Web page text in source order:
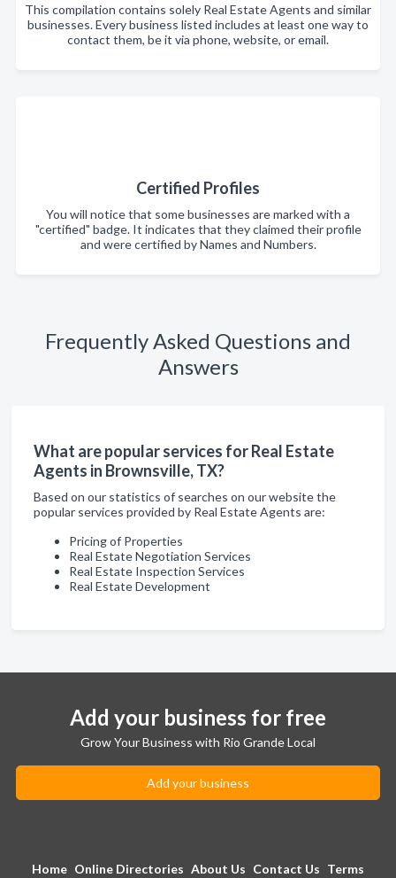
This compilation contains solely Real Estate Agents and similar
businesses. Every business listed includes at least one way to
contact them, be it via phone, website, or email.
Certified Profiles
You will notice that some businesses are marked with a
"certified" badge. It indicates that they claimed their profile
and were certified by Names and Numbers.
Frequently Asked Questions and
Answers
What are popular services for Real Estate
Agents in Brownsville, TX?
Based on our statistics of searches on our website the
popular services provided by Real Estate Agents are:
Pricing of Properties
Real Estate Negotiation Services
Real Estate Inspection Services
Real Estate Development
Add your business for free
Grow Your Business with Rio Grande Local
Add your business
Home Online Directories About Us Contact Us Terms